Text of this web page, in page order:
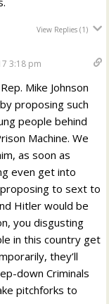
View Replies(1)
3:18 pm
Mike Johnson
proposing such
people behind
Machine. We
as soon as
even get into
to sext to
Hitler would be
you disgusting
in this country get
they’ll
down Criminals
pitchforks to